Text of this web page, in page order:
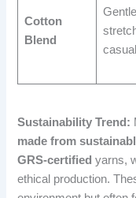
Cotton
Blend
Gentle
Sustainability Trend:
made from
GRS-certified yarns,
ethical production.